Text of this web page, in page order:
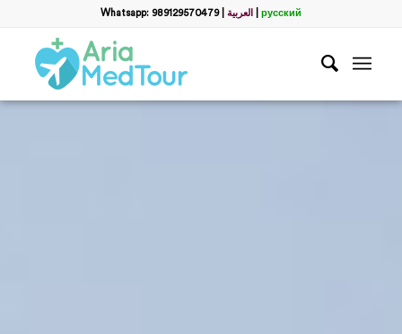
Whatsapp: 989129570479| العربية русский